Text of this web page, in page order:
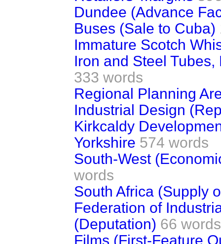
Dundee (Advance
Buses (Sale to Cuba)
Immature Scotch
Iron and Steel
333 words
Regional Planning
Industrial Design
Kirkcaldy
Yorkshire 574 words
South-West
words
South Africa (Supply
Federation of
(Deputation) 66 words
Films (First-Feature